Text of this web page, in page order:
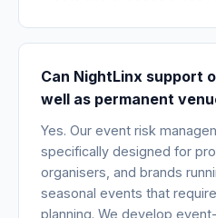
Can NightLinx support
well as permanent
Yes. Our event risk
specifically designed for
organisers, and brands
seasonal events that
planning. We develop